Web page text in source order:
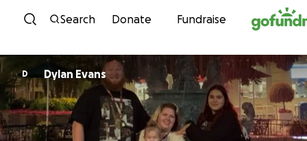
Skip to content
Search Donate Fundraise
D Dylan Evans